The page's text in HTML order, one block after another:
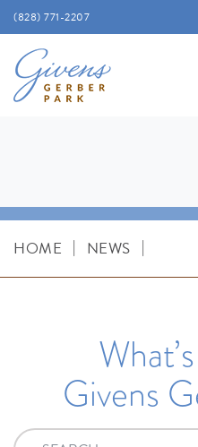
(828) 771-2207
HOME | NEWS |
Givens
Search for: